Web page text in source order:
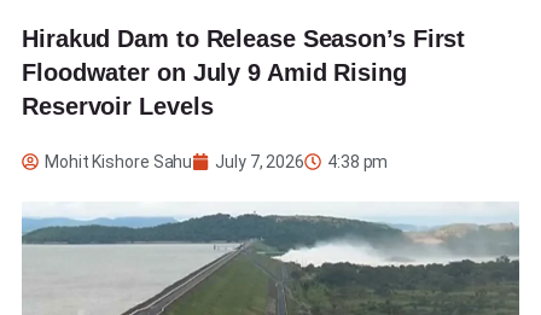
Hirakud Dam to Release Season’s First
Floodwater on July 9 Amid Rising
Reservoir Levels
Mohit Kishore Sahu July 7, 2026 4:38 pm